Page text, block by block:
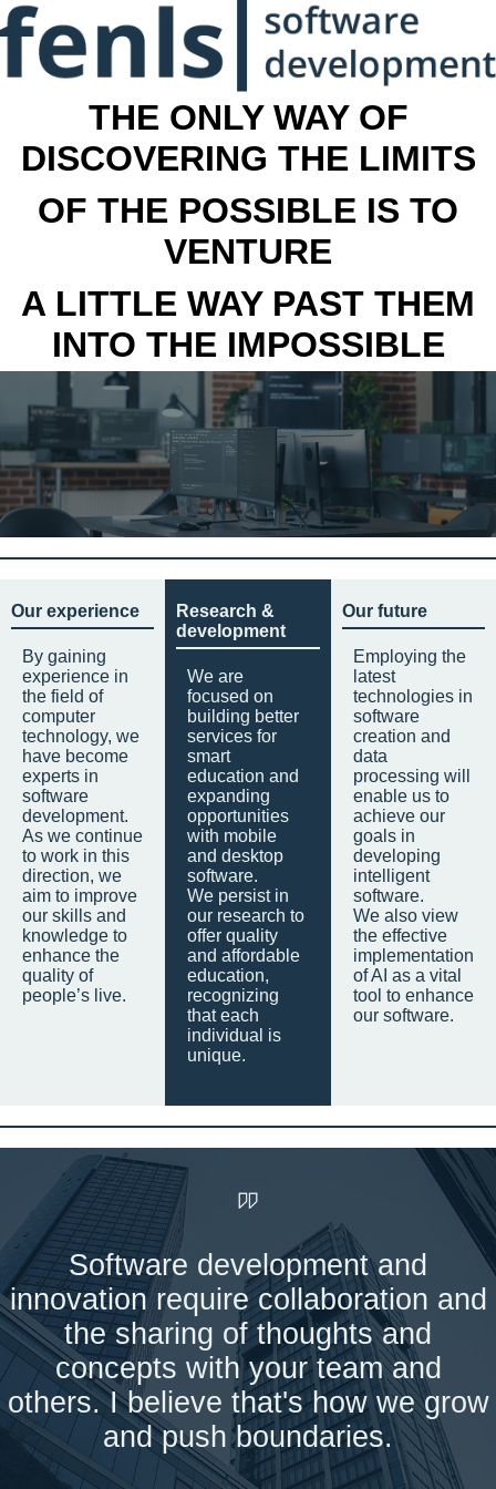
THE ONLY WAY OF
DISCOVERING THE LIMITS
OF THE POSSIBLE IS TO
VENTURE
A LITTLE WAY PAST THEM
INTO THE IMPOSSIBLE
Our experience
By gaining
experience in
the field of
computer
technology, we
have become
experts in
software
development.
As we continue
to work in this
direction, we
aim to improve
our skills and
knowledge to
enhance the
quality of
people’s live.
Research &
development
We are
focused on
building better
services for
smart
education and
expanding
opportunities
with mobile
and desktop
software.
We persist in
our research to
offer quality
and affordable
education,
recognizing
that each
individual is
unique.
Our future
Employing the
latest
technologies in
software
creation and
data
processing will
enable us to
achieve our
goals in
developing
intelligent
software.
We also view
the effective
implementation
of AI as a vital
tool to enhance
our software.
Software development and
innovation require collaboration and
the sharing of thoughts and
concepts with your team and
others. I believe that's how we grow
and push boundaries.